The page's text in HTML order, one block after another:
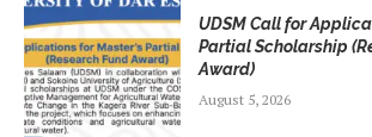
UDSM Call for
Partial Scholarship
Award)
August 5, 2026